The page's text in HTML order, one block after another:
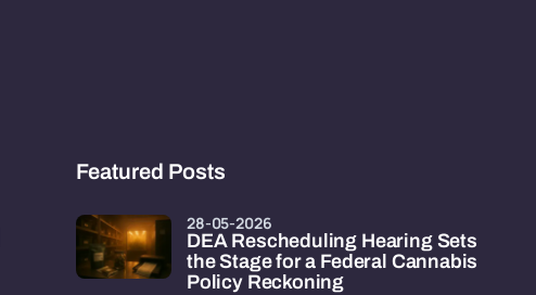
Featured Posts
DEA Rescheduling Hearing Sets
the Stage for a Federal Cannabis
Policy Reckoning
28-05-2026